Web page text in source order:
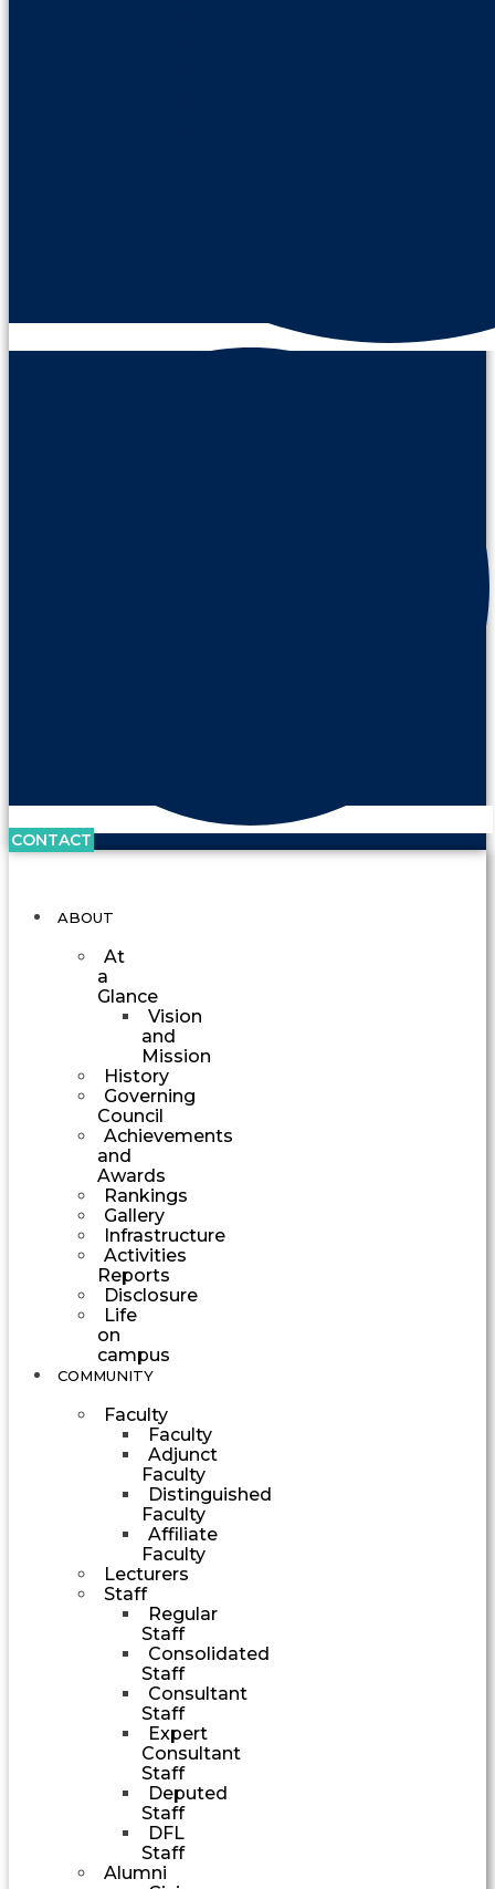
CONTACT
ABOUT
At
a
Glance
Vision
and
Mission
History
Governing
Council
Achievements
and
Awards
Rankings
Gallery
Infrastructure
Activities
Reports
Disclosure
Life
on
campus
COMMUNITY
Faculty
Faculty
Adjunct
Faculty
Distinguished
Faculty
Affiliate
Faculty
Lecturers
Staff
Regular
Staff
Consolidated
Staff
Consultant
Staff
Expert
Consultant
Staff
Deputed
Staff
DFL
Staff
Alumni